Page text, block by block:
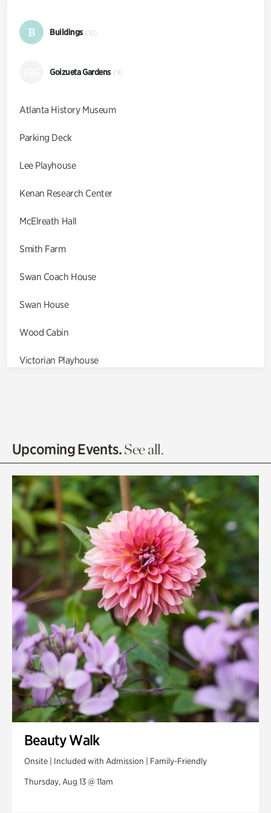
B Buildings (10)
Goizueta Gardens (9)
Atlanta History Museum
Parking Deck
Lee Playhouse
Kenan Research Center
McElreath Hall
Smith Farm
Swan Coach House
Swan House
Wood Cabin
Victorian Playhouse
Olguita's Garden
Quarry Garden
Smith Farm Gardens
Swan House Gardens
Swan Woods
Veterans Park
Upcoming Events.See all.
Beauty Walk
Onsite | Included with Admission | Family-Friendly
Thursday, Aug 13 @ 11am